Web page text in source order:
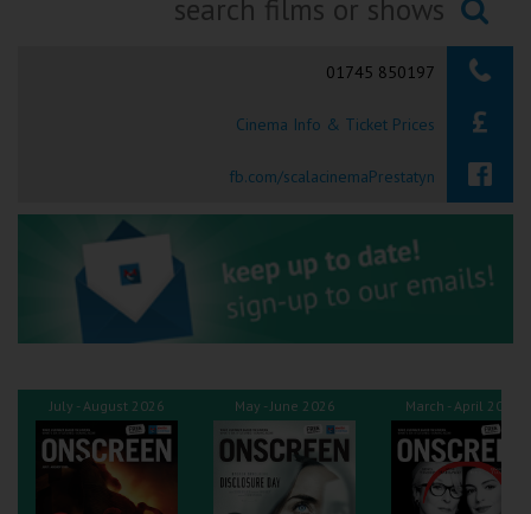
Okehampton
Torquay
Tiverton
Coleford
Redcar
Weston-super-Mare
Searching...
01745 850197
Cinema Info & Ticket Prices
fb.com/scalacinemaPrestatyn
July - August 2026 May - June 2026 March - April 2026